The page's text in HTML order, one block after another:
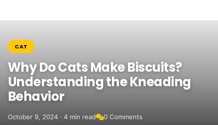
CAT
Why Do Cats Make Biscuits?
Understanding the Kneading
Behavior
October 9, 2024 · 4 min read 0 Comments